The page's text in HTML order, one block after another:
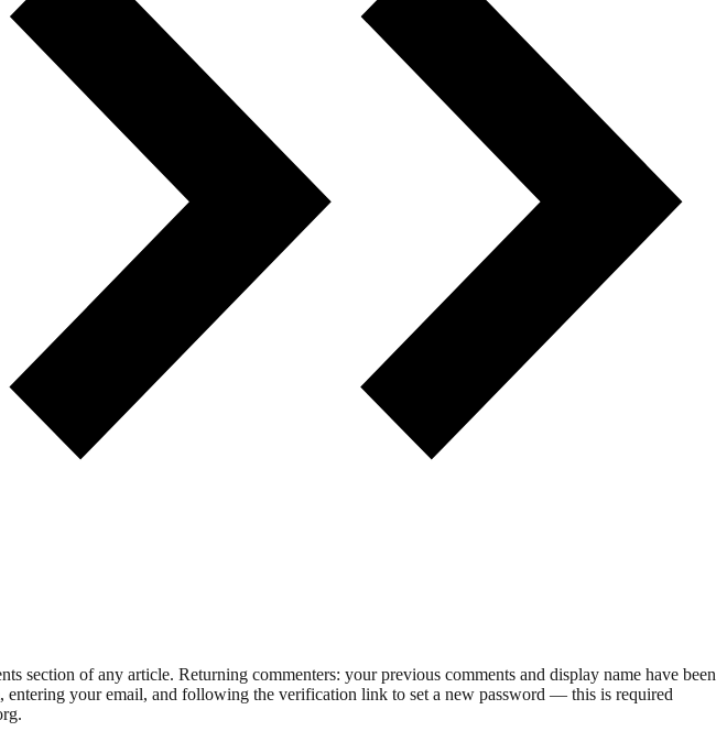
section of any article. Returning commenters: your previous comments and display name have been
your email, and following the verification link to set a new password — this is required